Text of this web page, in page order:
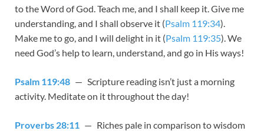
to the Word of God. Teach me, and I shall keep it. Give me
understanding, and I shall observe it (Psalm 119:34).
Make me to go, and I will delight in it (Psalm 119:35). We
need God’s help to learn, understand, and go in His ways!
Psalm 119:48 — Scripture reading isn’t just a morning
activity. Meditate on it throughout the day!
Proverbs 28:11 — Riches pale in comparison to wisdom